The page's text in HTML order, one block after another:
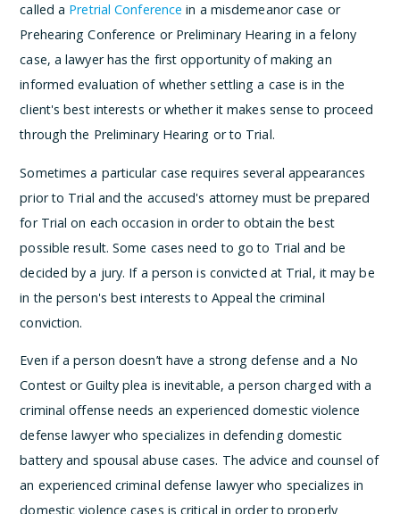
called a Pretrial Conference in a misdemeanor case or
Prehearing Conference or Preliminary Hearing in a felony
case, a lawyer has the first opportunity of making an
informed evaluation of whether settling a case is in the
client's best interests or whether it makes sense to proceed
through the Preliminary Hearing or to Trial.
Sometimes a particular case requires several appearances
prior to Trial and the accused's attorney must be prepared
for Trial on each occasion in order to obtain the best
possible result. Some cases need to go to Trial and be
decided by a jury. If a person is convicted at Trial, it may be
in the person's best interests to Appeal the criminal
conviction.
Even if a person doesn’t have a strong defense and a No
Contest or Guilty plea is inevitable, a person charged with a
criminal offense needs an experienced domestic violence
defense lawyer who specializes in defending domestic
battery and spousal abuse cases. The advice and counsel of
an experienced criminal defense lawyer who specializes in
domestic violence cases is critical in order to properly